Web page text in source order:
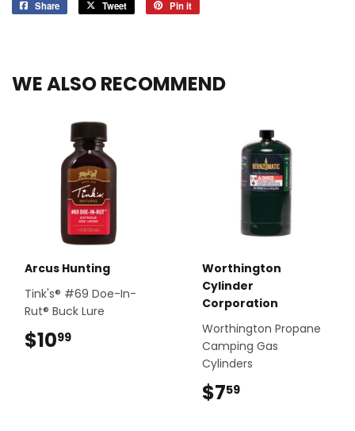
Share
Share
Tweet
Tweet
Pin it
WE ALSO RECOMMEND
Arcus Hunting
Tink's® #69 Doe-In-
Rut® Buck Lure
$1099
Worthington
Cylinder
Corporation
Worthington Propane
Camping Gas
Cylinders
$759